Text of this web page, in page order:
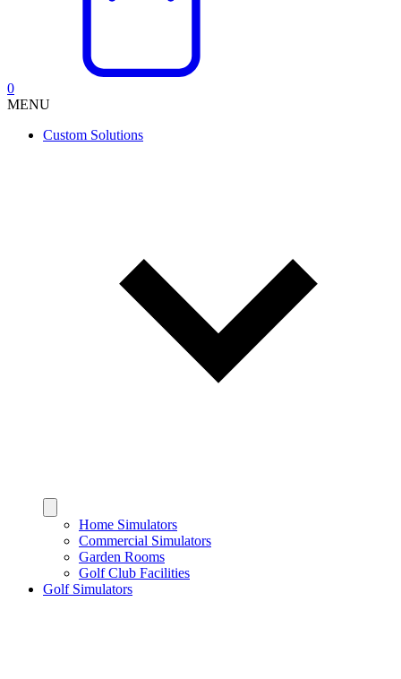
0
MENU
Custom Solutions
Home Simulators
Commercial Simulators
Garden Rooms
Golf Club Facilities
Golf Simulators